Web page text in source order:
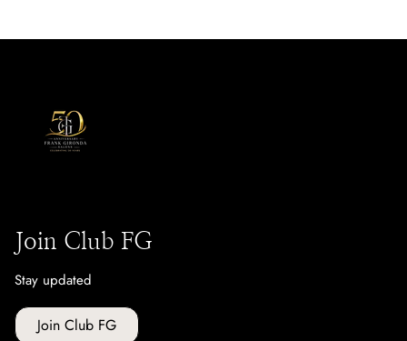
Join Club FG
Stay updated
Join Club FG